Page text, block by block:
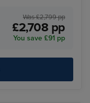
Was £2,799 pp
£2,708 pp
You save £91 pp